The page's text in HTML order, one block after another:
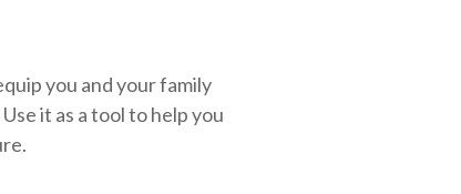
you and your family
it as a tool to help you